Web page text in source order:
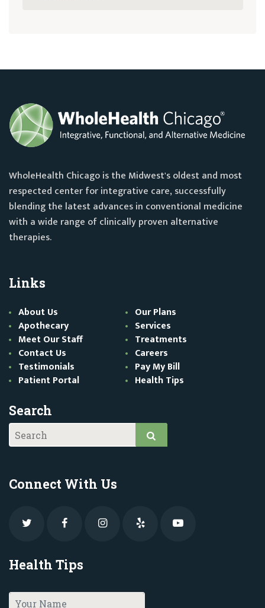
WholeHealth Chicago is the Midwest's oldest and most
respected center for integrative care, successfully
blending the latest advances in conventional medicine
with a wide range of clinically proven alternative
therapies.
Links
About Us
Our Plans
Apothecary
Services
Meet Our Staff
Treatments
Contact Us
Careers
Testimonials
Pay My Bill
Patient Portal
Health Tips
Search
Connect With Us
Health Tips